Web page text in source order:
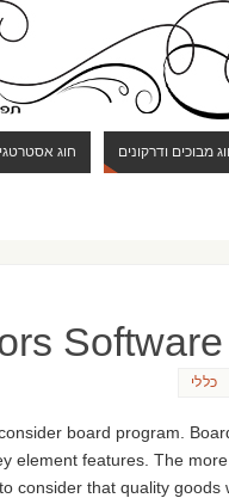
מבוכים ודרקונים חוג
כללי
board program.
element features. The
consider that quality goods